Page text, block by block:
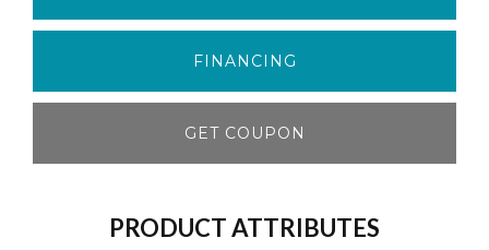
FINANCING
GET COUPON
PRODUCT ATTRIBUTES